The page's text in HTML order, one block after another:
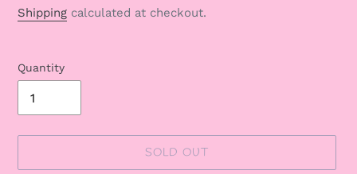
price
Shipping calculated at checkout.
Quantity
SOLD OUT